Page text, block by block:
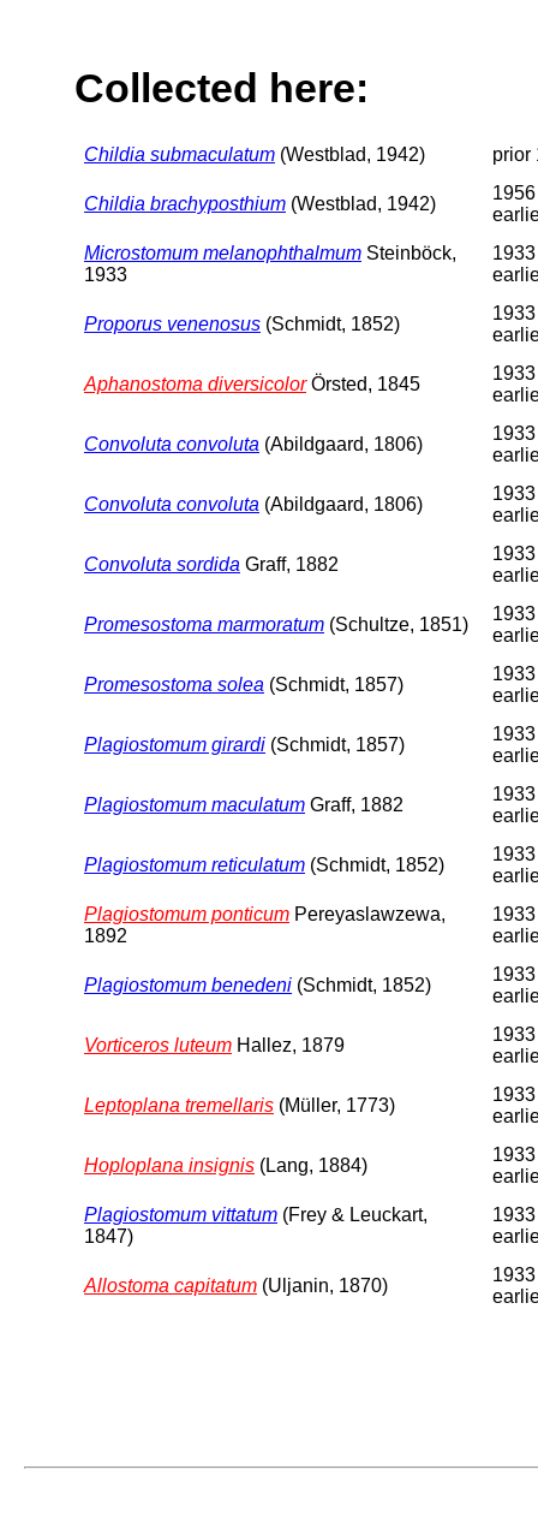
Collected here:
Childia submaculatum (Westblad, 1942) prior
Childia brachyposthium (Westblad, 1942)
Microstomum melanophthalmum Steinböck,
1933
Proporus venenosus (Schmidt, 1852)
Aphanostoma diversicolorÖrsted, 1845
Convoluta convoluta (Abildgaard, 1806)
Convoluta convoluta (Abildgaard, 1806)
Convoluta sordida Graff, 1882
Promesostoma marmoratum (Schultze, 1851)
Promesostoma solea (Schmidt, 1857)
Plagiostomum girardi (Schmidt, 1857)
Plagiostomum maculatum Graff, 1882
Plagiostomum reticulatum (Schmidt, 1852)
Plagiostomum ponticum Pereyaslawzewa,
1892
Plagiostomum benedeni (Schmidt, 1852)
Vorticeros luteum Hallez, 1879
Leptoplana tremellaris (Müller, 1773)
Hoploplana insignis (Lang, 1884)
Plagiostomum vittatum (Frey & Leuckart,
1847)
Allostoma capitatum (Uljanin, 1870)